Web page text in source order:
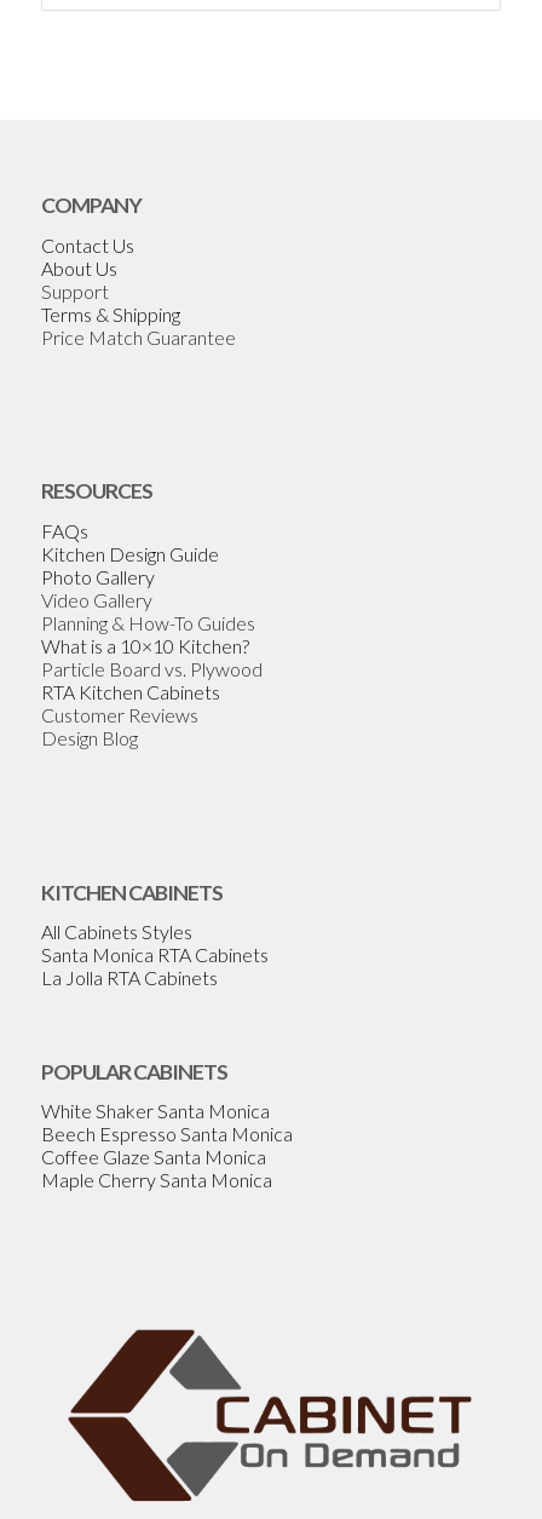
COMPANY
Contact Us
About Us
Support
Terms & Shipping
Price Match Guarantee
RESOURCES
FAQs
Kitchen Design Guide
Photo Gallery
Video Gallery
Planning & How-To Guides
What is a 10×10 Kitchen?
Particle Board vs. Plywood
RTA Kitchen Cabinets
Customer Reviews
Design Blog
KITCHEN CABINETS
All Cabinets Styles
Santa Monica RTA Cabinets
La Jolla RTA Cabinets
POPULAR CABINETS
White Shaker Santa Monica
Beech Espresso Santa Monica
Coffee Glaze Santa Monica
Maple Cherry Santa Monica